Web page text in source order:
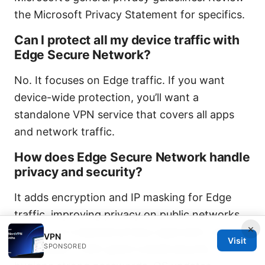
the Microsoft Privacy Statement for specifics.
Can I protect all my device traffic with
Edge Secure Network?
No. It focuses on Edge traffic. If you want
device-wide protection, you’ll want a
standalone VPN service that covers all apps
and network traffic.
How does Edge Secure Network handle
privacy and security?
It adds encryption and IP masking for Edge
traffic, improving privacy on public networks.
It’s part of a layered privacy approach, but you
should pair it with good overall security
×
VPN
SPONSORED
Visit